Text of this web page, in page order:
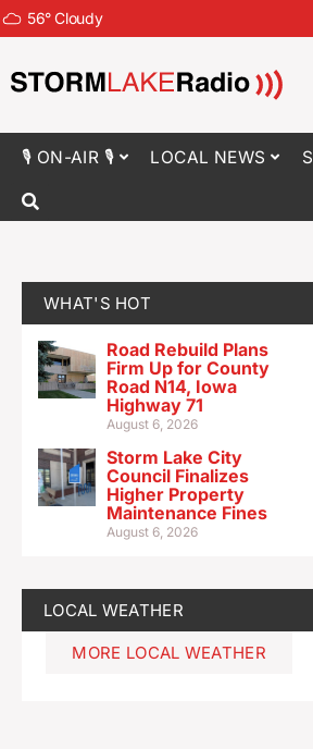
56°Cloudy
🎙 ON-AIR 🎙 LOCAL NEWS
WHAT'S HOT
Road Rebuild Plans
Firm Up for County
Road N14, Iowa
Highway 71
August 6, 2026
Storm Lake City
Council Finalizes
Higher Property
Maintenance Fines
August 6, 2026
LOCAL WEATHER
MORE LOCAL WEATHER